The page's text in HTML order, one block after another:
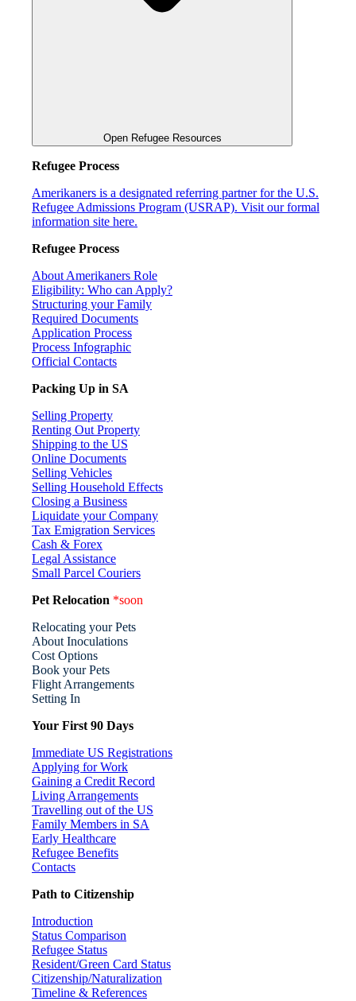
Open Refugee Resources
Refugee Process
Amerikaners is a designated referring partner for the U.S.
Refugee Admissions Program (USRAP). Visit our formal
information site here.
Refugee Process
About Amerikaners Role
Eligibility: Who can Apply?
Structuring your Family
Required Documents
Application Process
Process Infographic
Official Contacts
Packing Up in SA
Selling Property
Renting Out Property
Shipping to the US
Online Documents
Selling Vehicles
Selling Household Effects
Closing a Business
Liquidate your Company
Tax Emigration Services
Cash & Forex
Legal Assistance
Small Parcel Couriers
Pet Relocation *soon
Relocating your Pets
About Inoculations
Cost Options
Book your Pets
Flight Arrangements
Setting In
Your First 90 Days
Immediate US Registrations
Applying for Work
Gaining a Credit Record
Living Arrangements
Travelling out of the US
Family Members in SA
Early Healthcare
Refugee Benefits
Contacts
Path to Citizenship
Introduction
Status Comparison
Refugee Status
Resident/Green Card Status
Citizenship/Naturalization
Timeline & References